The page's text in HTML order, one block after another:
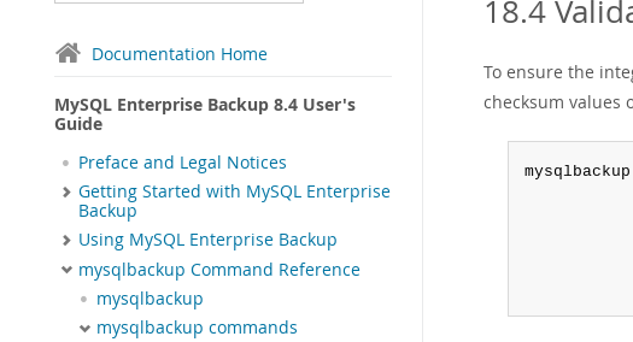
Documentation Home
MySQL Enterprise Backup 8.4 User's
Guide
Preface and Legal Notices
Getting Started with MySQL Enterprise
Backup
Using MySQL Enterprise Backup
mysqlbackup Command Reference
mysqlbackup
mysqlbackup commands
18.4
To ensure the
checksum values
mysqlbackup